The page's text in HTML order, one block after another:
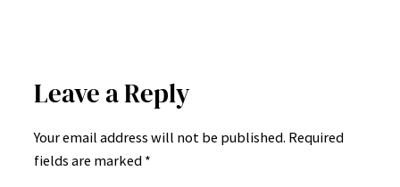
Leave a Reply
Your email address will not be published. Required
fields are marked *